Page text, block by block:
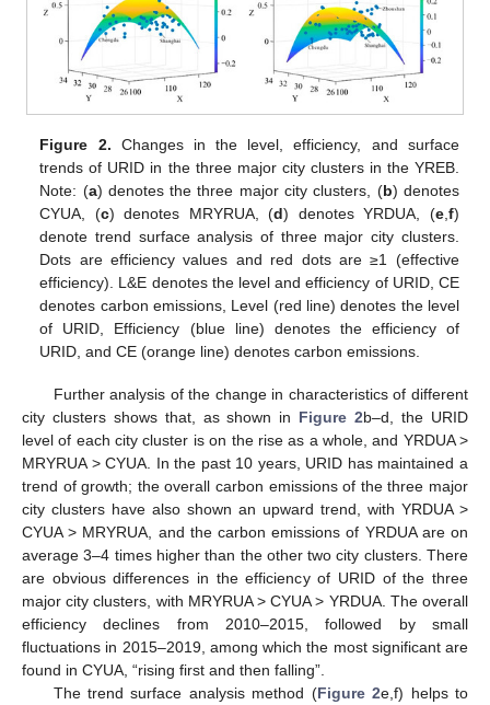
Figure 2. Changes in the level, efficiency, and surface
trends of URID in the three major city clusters in the YREB.
Note: (a) denotes the three major city clusters, (b) denotes
CYUA, (c) denotes MRYRUA, (d) denotes YRDUA, (e,f)
denote trend surface analysis of three major city clusters.
Dots are efficiency values and red dots are ≥1 (effective
efficiency). L&E denotes the level and efficiency of URID, CE
denotes carbon emissions, Level (red line) denotes the level
of URID, Efficiency (blue line) denotes the efficiency of
URID, and CE (orange line) denotes carbon emissions.
Further analysis of the change in characteristics of different
city clusters shows that, as shown in Figure 2b–d, the URID
level of each city cluster is on the rise as a whole, and YRDUA >
MRYRUA > CYUA. In the past 10 years, URID has maintained a
trend of growth; the overall carbon emissions of the three major
city clusters have also shown an upward trend, with YRDUA >
CYUA > MRYRUA, and the carbon emissions of YRDUA are on
average 3–4 times higher than the other two city clusters. There
are obvious differences in the efficiency of URID of the three
major city clusters, with MRYRUA > CYUA > YRDUA. The overall
efficiency declines from 2010–2015, followed by small
fluctuations in 2015–2019, among which the most significant are
found in CYUA, “rising first and then falling”.
The trend surface analysis method (Figure 2e,f) helps to